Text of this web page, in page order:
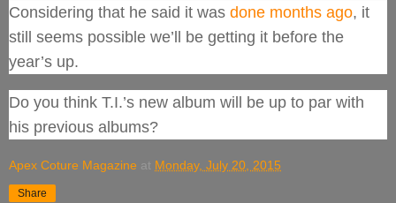
Considering that he said it was done months ago, it
still seems possible we’ll be getting it before the
year’s up.
Do you think T.I.’s new album will be up to par with
his previous albums?
Apex Coture Magazine at Monday, July 20, 2015
Share